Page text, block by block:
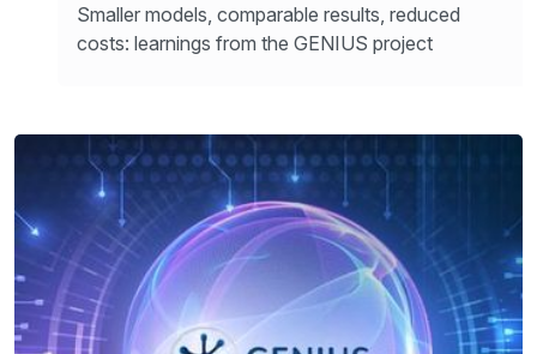
Smaller models, comparable results, reduced
costs: learnings from the GENIUS project